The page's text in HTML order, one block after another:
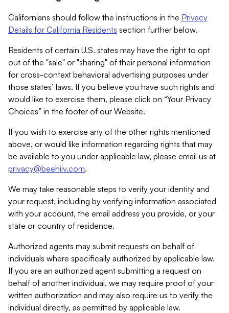
Californians should follow the instructions in the Privacy
Details for California Residents section further below.
Residents of certain U.S. states may have the right to opt
out of the "sale" or "sharing" of their personal information
for cross-context behavioral advertising purposes under
those states’ laws. If you believe you have such rights and
would like to exercise them, please click on “Your Privacy
Choices” in the footer of our Website.
If you wish to exercise any of the other rights mentioned
above, or would like information regarding rights that may
be available to you under applicable law, please email us at
privacy@beehiiv.com.
We may take reasonable steps to verify your identity and
your request, including by verifying information associated
with your account, the email address you provide, or your
state or country of residence.
Authorized agents may submit requests on behalf of
individuals where specifically authorized by applicable law.
If you are an authorized agent submitting a request on
behalf of another individual, we may require proof of your
written authorization and may also require us to verify the
individual directly, as permitted by applicable law.